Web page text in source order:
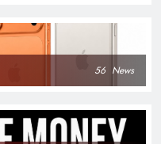
56 News